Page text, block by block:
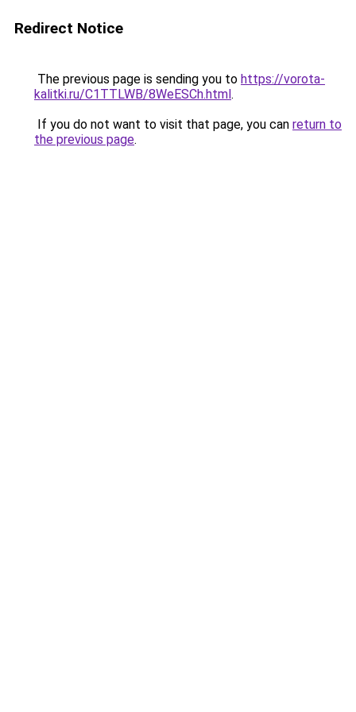
Redirect Notice
The previous page is sending you to https://vorota-
kalitki.ru/C1TTLWB/8WeESCh.html.
If you do not want to visit that page, you can return to
the previous page.